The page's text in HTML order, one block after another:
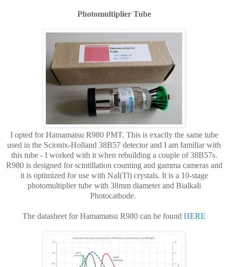
Photomultiplier Tube
I opted for Hamamatsu R980 PMT. This is exactly the same tube
used in the Scionix-Holland 38B57 detector and I am familiar with
this tube - I worked with it when rebuilding a couple of 38B57s.
R980 is designed for scintillation counting and gamma cameras and
it is optimized for use with NaI(Tl) crystals. It is a 10-stage
photomultiplier tube with 38mm diameter and Bialkali
Photocathode.
The datasheet for Hamamatsu R980 can be found HERE